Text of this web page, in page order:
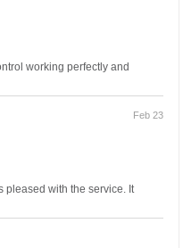
working perfectly and
Feb 23
pleased with the service. It